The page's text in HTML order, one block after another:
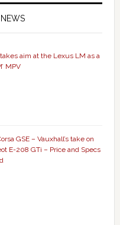
NEWS
aim at the Lexus LM as a
MPV
GSE – Vauxhall’s take on
E-208 GTi – Price and Specs